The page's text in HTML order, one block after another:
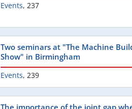
Events, 237
Two seminars at "The Machine
Show" in Birmingham
Events, 239